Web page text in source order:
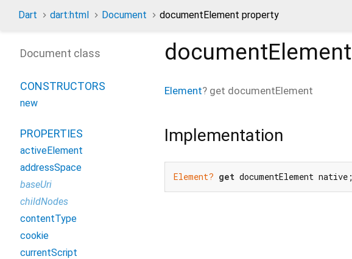
Dart dart:html Document documentElement property
documentElement
Element? get documentElement
Implementation
Element? get documentElement native;
Document class
CONSTRUCTORS
new
PROPERTIES
activeElement
addressSpace
baseUri
childNodes
contentType
cookie
currentScript